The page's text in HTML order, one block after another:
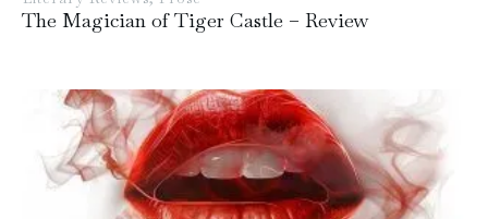
The Magician of Tiger Castle – Review